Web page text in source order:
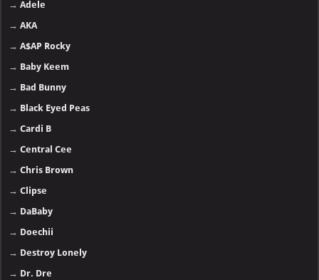
→Adele
→AKA
→A$AP Rocky
→ Baby Keem
→ Bad Bunny
→ Black Eyed Peas
→Cardi B
→Central Cee
→Chris Brown
→Clipse
→ DaBaby
→ Doechii
→ Destroy Lonely
→ Dr. Dre